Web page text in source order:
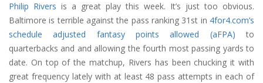
Philip Rivers is a great play this week. It’s just too obvious.
Baltimore is terrible against the pass ranking 31st in 4for4.com’s
schedule adjusted fantasy points allowed (aFPA) to
quarterbacks and and allowing the fourth most passing yards to
date. On top of the matchup, Rivers has been chucking it with
great frequency lately with at least 48 pass attempts in each of